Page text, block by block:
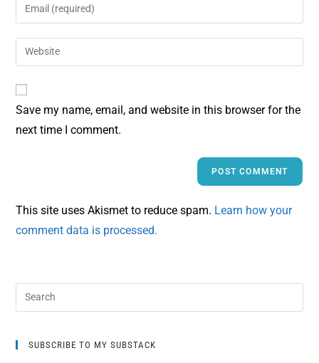
Save my name, email, and website in this browser for the
next time I comment.
This site uses Akismet to reduce spam. Learn how your
comment data is processed.
SUBSCRIBE TO MY SUBSTACK